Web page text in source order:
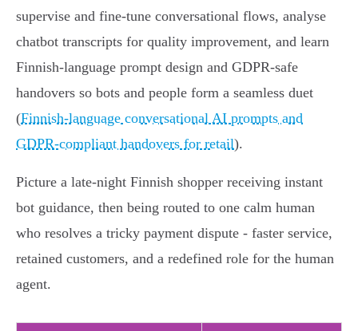
supervise and fine‑tune conversational flows, analyse
chatbot transcripts for quality improvement, and learn
Finnish‑language prompt design and GDPR‑safe
handovers so bots and people form a seamless duet
(Finnish-language conversational AI prompts and
GDPR-compliant handovers for retail).
Picture a late‑night Finnish shopper receiving instant
bot guidance, then being routed to one calm human
who resolves a tricky payment dispute - faster service,
retained customers, and a redefined role for the human
agent.